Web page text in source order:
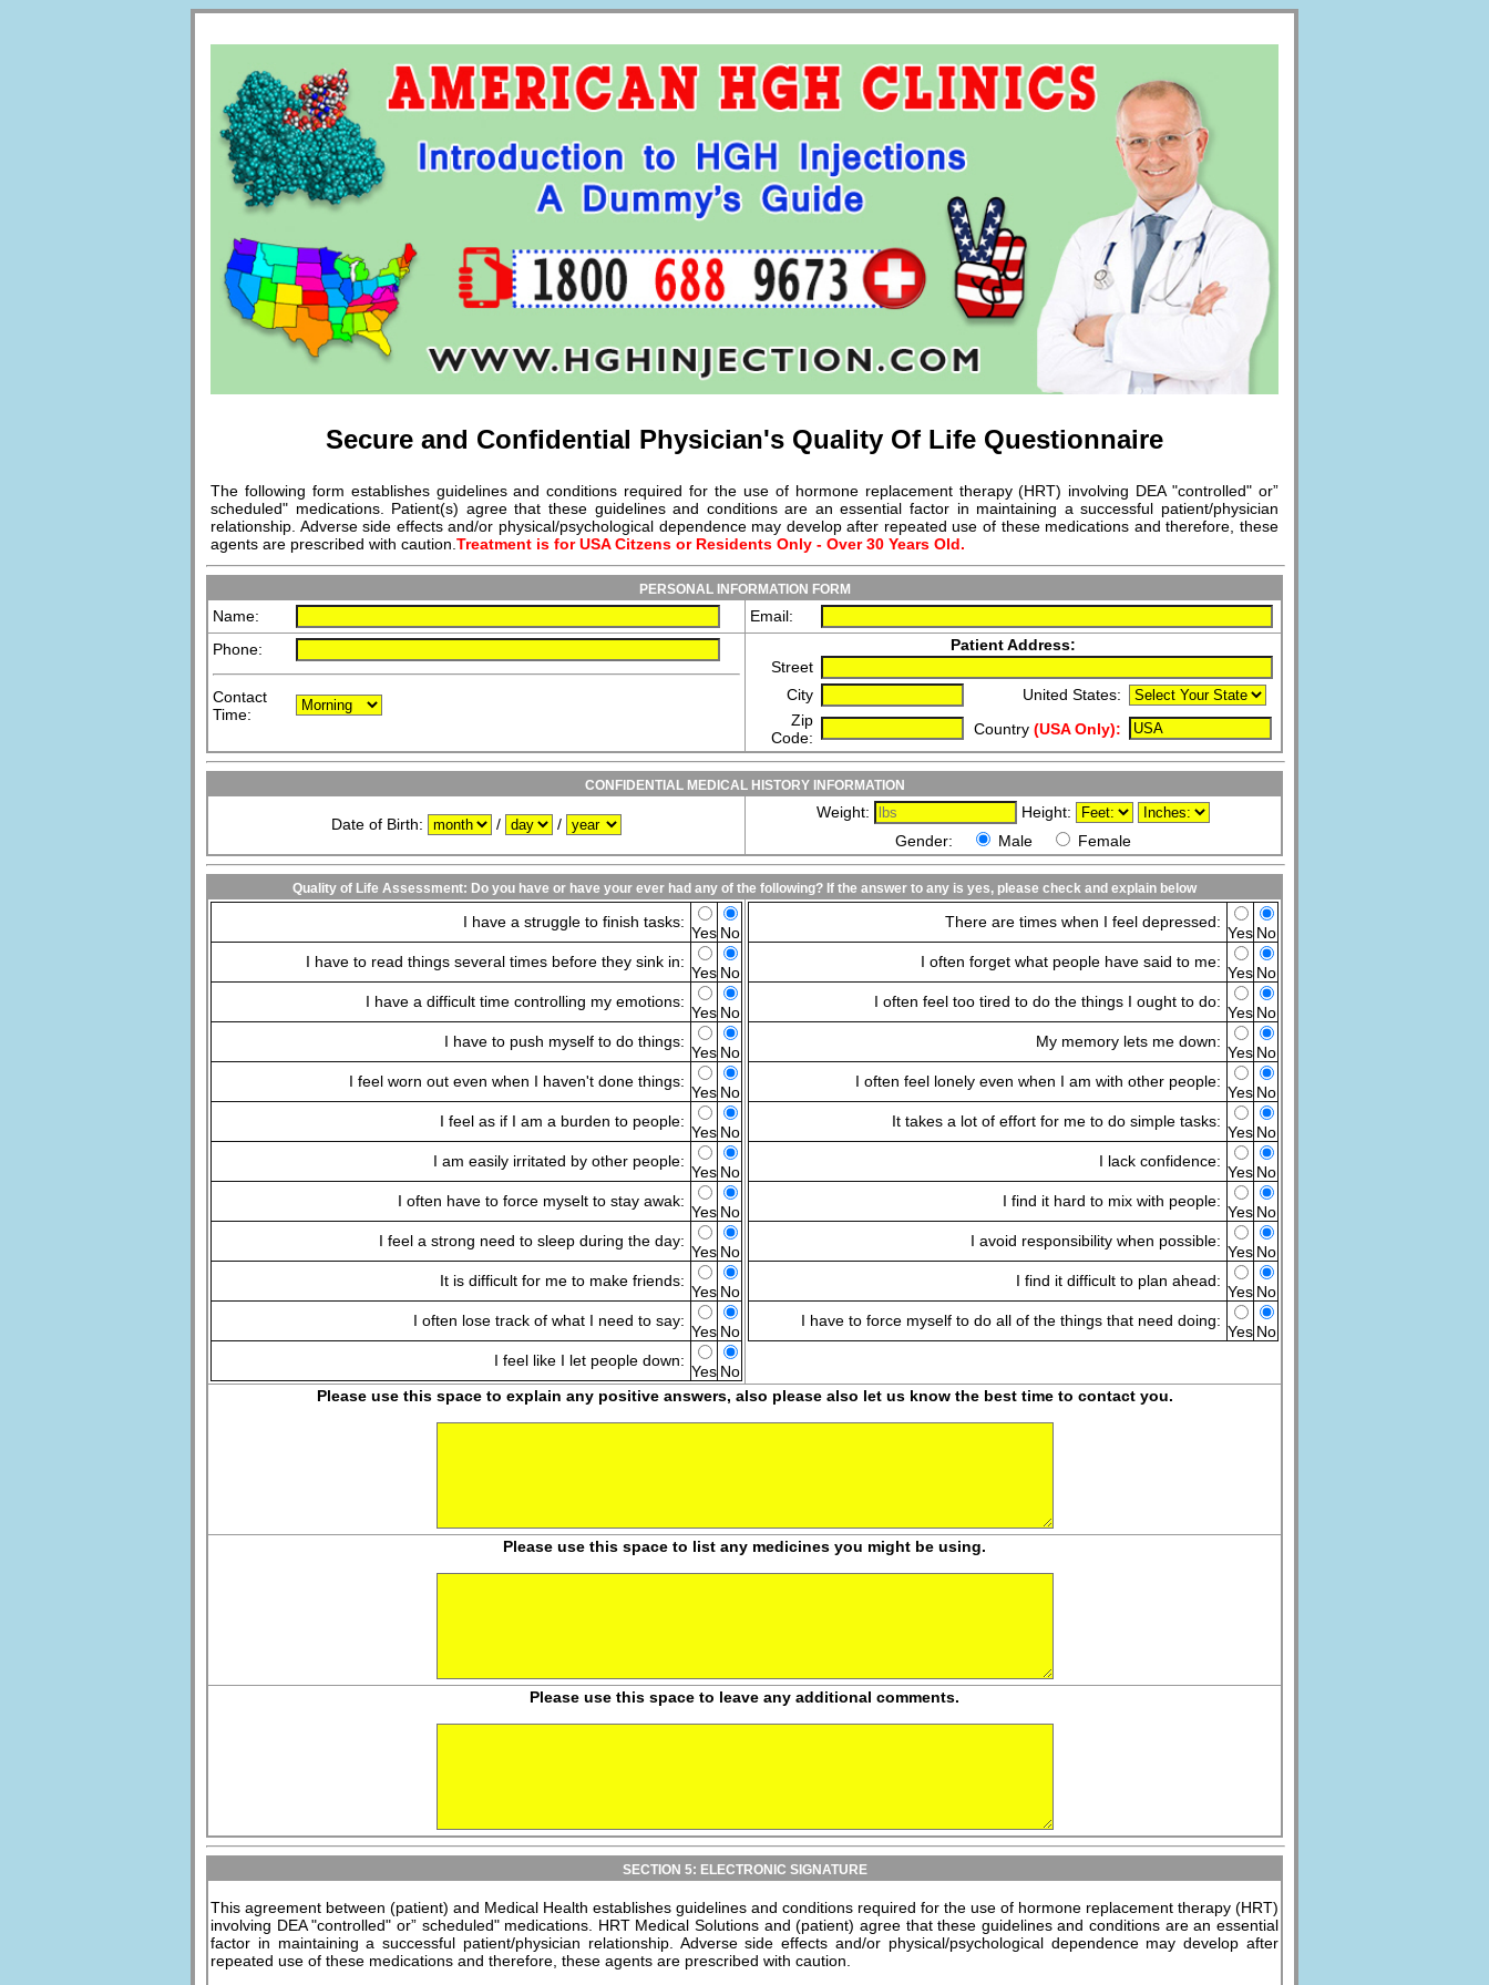
Secure and Confidential Physician's Quality Of Life Questionnaire
The following form establishes guidelines and conditions required for the use of hormone replacement therapy (HRT) involving DEA "controlled" or”
scheduled" medications. Patient(s) agree that these guidelines and conditions are an essential factor in maintaining a successful patient/physician
relationship. Adverse side effects and/or physical/psychological dependence may develop after repeated use of these medications and therefore, these
agents are prescribed with caution. Treatment is for USA Citzens or Residents Only - Over 30 Years Old.
PERSONAL INFORMATION FORM
Name:
Email:
Phone:
Contact
Time:
Patient Address:
Street
City
United States:
Zip
Code:
Country (USA Only):
CONFIDENTIAL MEDICAL HISTORY INFORMATION
Date of Birth: / /
Weight:
Height:
Gender:
Male Female
Quality of Life Assessment: Do you have or have your ever had any of the following? If the answer to any is yes, please check and explain below
I have a struggle to finish tasks:
Yes No
I have to read things several times before they sink in:
Yes No
I have a difficult time controlling my emotions:
Yes No
I have to push myself to do things:
Yes No
I feel worn out even when I haven't done things:
Yes No
I feel as if I am a burden to people:
Yes No
I am easily irritated by other people:
Yes No
I often have to force myselt to stay awak:
Yes No
I feel a strong need to sleep during the day:
Yes No
It is difficult for me to make friends:
Yes No
I often lose track of what I need to say:
Yes No
I feel like I let people down:
Yes No
There are times when I feel depressed:
Yes No
I often forget what people have said to me:
Yes No
I often feel too tired to do the things I ought to do:
Yes No
My memory lets me down:
Yes No
I often feel lonely even when I am with other people:
Yes No
It takes a lot of effort for me to do simple tasks:
Yes No
I lack confidence:
Yes No
I find it hard to mix with people:
Yes No
I avoid responsibility when possible:
Yes No
I find it difficult to plan ahead:
Yes No
I have to force myself to do all of the things that need doing:
Yes No
Please use this space to explain any positive answers, also please also let us know the best time to contact you.
Please use this space to list any medicines you might be using.
Please use this space to leave any additional comments.
SECTION 5: ELECTRONIC SIGNATURE
This agreement between (patient) and Medical Health establishes guidelines and conditions required for the use of hormone replacement therapy (HRT)
involving DEA "controlled" or” scheduled" medications. HRT Medical Solutions and (patient) agree that these guidelines and conditions are an essential
factor in maintaining a successful patient/physician relationship. Adverse side effects and/or physical/psychological dependence may develop after
repeated use of these medications and therefore, these agents are prescribed with caution.